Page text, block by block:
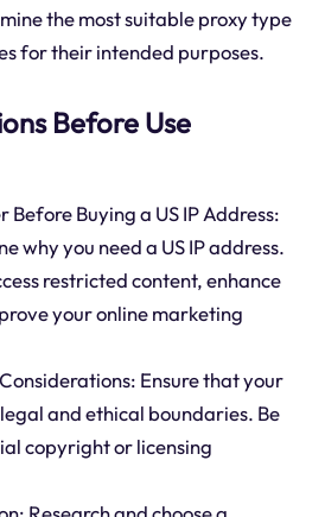
the most suitable proxy type
for their intended purposes.
Before Use
Before Buying a US IP Address:
why you need a US IP address.
restricted content, enhance
your online marketing
Ensure that your
and ethical boundaries. Be
copyright or licensing